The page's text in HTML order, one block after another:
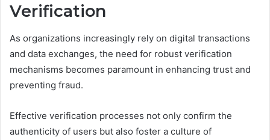
Verification
As organizations increasingly rely on digital transactions
and data exchanges, the need for robust verification
mechanisms becomes paramount in enhancing trust and
preventing fraud.
Effective verification processes not only confirm the
authenticity of users but also foster a culture of